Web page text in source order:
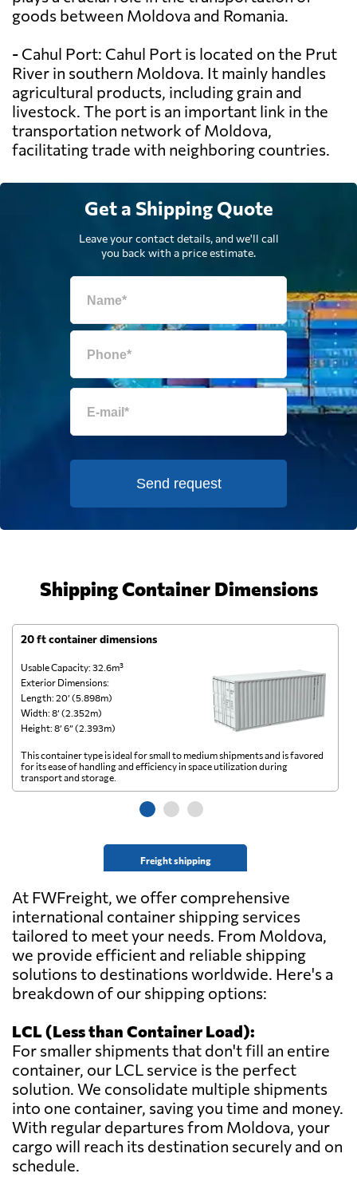
goods between Moldova and Romania.
- Cahul Port: Cahul Port is located on the Prut
River in southern Moldova. It mainly handles
agricultural products, including grain and
livestock. The port is an important link in the
transportation network of Moldova,
facilitating trade with neighboring countries.
Get a Shipping Quote
Leave your contact details, and we'll call
you back with a price estimate.
Send request
Shipping Container Dimensions
20 ft container dimensions
Usable Capacity: 32.6m³
Exterior Dimensions:
Length: 20’ (5.898m)
Width: 8’ (2.352m)
Height: 8’ 6” (2.393m)
Freight shipping
This container type is ideal for small to medium shipments and is favored
for its ease of handling and efficiency in space utilization during
transport and storage.
At FWFreight, we offer comprehensive
international container shipping services
tailored to meet your needs. From Moldova,
we provide efficient and reliable shipping
solutions to destinations worldwide. Here's a
breakdown of our shipping options:
LCL (Less than Container Load):
For smaller shipments that don't fill an entire
container, our LCL service is the perfect
solution. We consolidate multiple shipments
into one container, saving you time and money.
With regular departures from Moldova, your
cargo will reach its destination securely and on
schedule.